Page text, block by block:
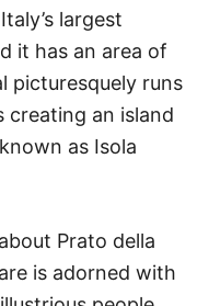
largest
it has an area of
picturesquely runs
creating an island
as Isola
Prato della
is adorned with